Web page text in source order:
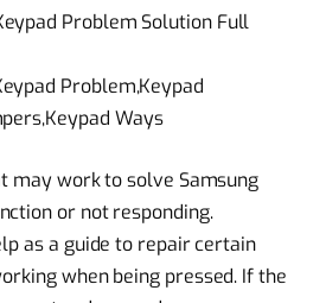
Problem Solution Full
Problem,Keypad
Ways
may work to solve Samsung
or not responding.
as a guide to repair certain
when being pressed. If the